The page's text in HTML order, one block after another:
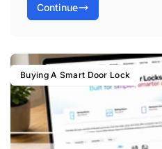
Continue
Buying A Smart Door Lock